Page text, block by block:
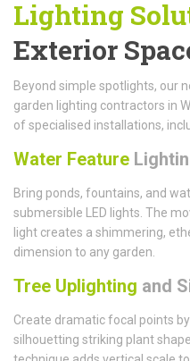
Lighting
Exterior
Beyond simple spotlights, our
garden lighting contractors in
of specialised installations,
Water Feature
Bring ponds, fountains, and
submersible LED lights. The
light creates a shimmering,
dimension to any garden.
Tree Uplighting and
Create dramatic focal points
silhouetting striking plant